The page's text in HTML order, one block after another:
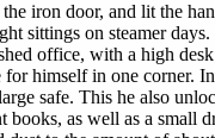
iron door, and lit the
sittings on steamer days.
office, with a high
for himself in one corner.
safe. This he also
books, as well as a small